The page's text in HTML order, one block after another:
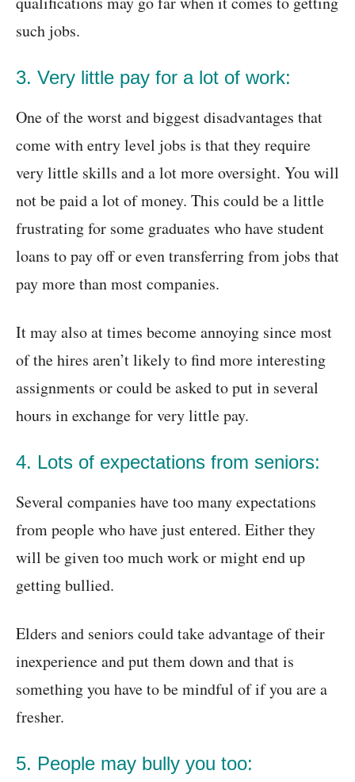
such jobs.
3. Very little pay for a lot of work:
One of the worst and biggest disadvantages that
come with entry level jobs is that they require
very little skills and a lot more oversight. You will
not be paid a lot of money. This could be a little
frustrating for some graduates who have student
loans to pay off or even transferring from jobs that
pay more than most companies.
It may also at times become annoying since most
of the hires aren’t likely to find more interesting
assignments or could be asked to put in several
hours in exchange for very little pay.
4. Lots of expectations from seniors:
Several companies have too many expectations
from people who have just entered. Either they
will be given too much work or might end up
getting bullied.
Elders and seniors could take advantage of their
inexperience and put them down and that is
something you have to be mindful of if you are a
fresher.
5. People may bully you too: